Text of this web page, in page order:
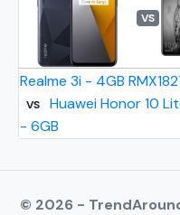
VS
Realme 3i - 4GB
VS
Huawei Honor 10
- 6GB
© 2026 -